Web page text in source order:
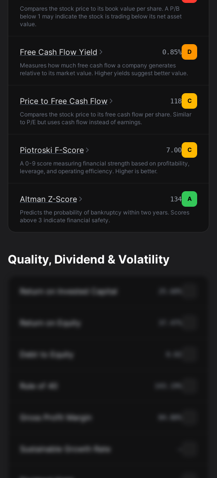
Compares the stock price to its book value per share. A P/B
below 1 may indicate the stock is trading below its net asset
value.
Free Cash Flow Yield 0.85%
D
Measures how much free cash flow a company generates
relative to its market value. Higher yields suggest better value.
Price to Free Cash Flow 118
C
Compares the stock price to its free cash flow per share. Similar
to P/E but uses cash flow instead of earnings.
Piotroski F-Score 7.00
C
A 0-9 score measuring financial strength based on profitability,
leverage, and operating efficiency. Higher is better.
Altman Z-Score 134
A
Predicts the probability of bankruptcy within two years. Scores
above 3 indicate financial safety.
Quality, Dividend & Volatility
Return on Invested Capital
Return on Equity
Debt to Equity
Rule of 40
Gross Profit Margin
Sustainable Growth Rate